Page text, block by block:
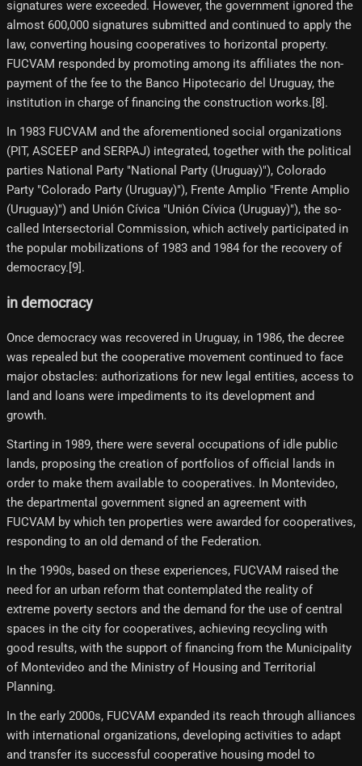
signatures were exceeded. However, the government ignored the
almost 600,000 signatures submitted and continued to apply the
law, converting housing cooperatives to horizontal property.
FUCVAM responded by promoting among its affiliates the non-
payment of the fee to the Banco Hipotecario del Uruguay, the
institution in charge of financing the construction works.[8]​.
In 1983 FUCVAM and the aforementioned social organizations
(PIT, ASCEEP and SERPAJ) integrated, together with the political
parties National Party "National Party (Uruguay)"), Colorado
Party "Colorado Party (Uruguay)"), Frente Amplio "Frente Amplio
(Uruguay)") and Unión Cívica "Unión Cívica (Uruguay)"), the so-
called Intersectorial Commission, which actively participated in
the popular mobilizations of 1983 and 1984 for the recovery of
democracy.[9]​.
in democracy
Once democracy was recovered in Uruguay, in 1986, the decree
was repealed but the cooperative movement continued to face
major obstacles: authorizations for new legal entities, access to
land and loans were impediments to its development and
growth.
Starting in 1989, there were several occupations of idle public
lands, proposing the creation of portfolios of official lands in
order to make them available to cooperatives. In Montevideo,
the departmental government signed an agreement with
FUCVAM by which ten properties were awarded for cooperatives,
responding to an old demand of the Federation.
In the 1990s, based on these experiences, FUCVAM raised the
need for an urban reform that contemplated the reality of
extreme poverty sectors and the demand for the use of central
spaces in the city for cooperatives, achieving recycling with
good results, with the support of financing from the Municipality
of Montevideo and the Ministry of Housing and Territorial
Planning.
In the early 2000s, FUCVAM expanded its reach through alliances
with international organizations, developing activities to adapt
and transfer its successful cooperative housing model to